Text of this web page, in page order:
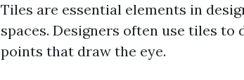
Tiles are essential elements in
spaces. Designers often use tiles
points that draw the eye.